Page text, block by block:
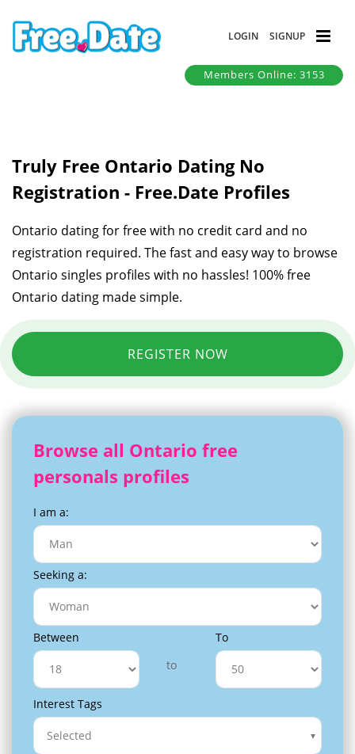
LOGIN SIGNUP
Members Online: 3153
Truly Free Ontario Dating No
Registration - Free.Date Profiles
Ontario dating for free with no credit card and no
registration required. The fast and easy way to browse
Ontario singles profiles with no hassles! 100% free
Ontario dating made simple.
REGISTER NOW
Browse all Ontario free
personals profiles
I am a:
Seeking a:
Between
to
To
Interest Tags
Selected